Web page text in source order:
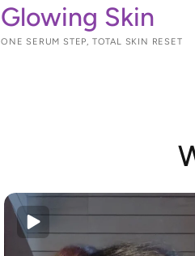
Glowing Skin
ONE SERUM STEP, TOTAL SKIN RESET